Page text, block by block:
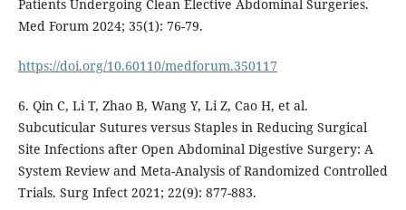
Patients Undergoing Clean Elective Abdominal Surgeries.
Med Forum 2024; 35(1): 76-79.
https://doi.org/10.60110/medforum.350117
6. Qin C, Li T, Zhao B, Wang Y, Li Z, Cao H, et al.
Subcuticular Sutures versus Staples in Reducing Surgical
Site Infections after Open Abdominal Digestive Surgery: A
System Review and Meta-Analysis of Randomized Controlled
Trials. Surg Infect 2021; 22(9): 877-883.